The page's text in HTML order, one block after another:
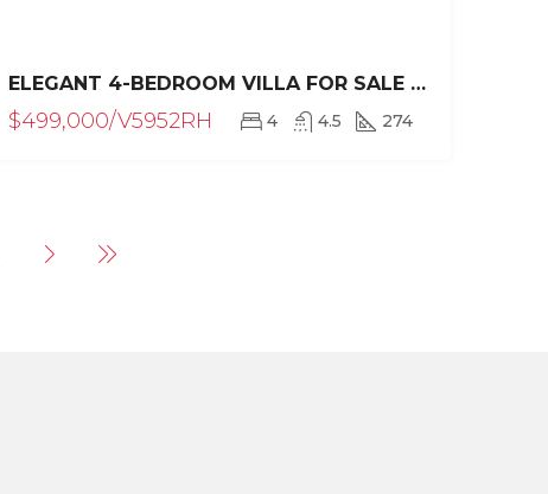
ELEGANT 4-BEDROOM VILLA FOR SALE IN RESIDENCIAL HISPANIOLA, SOSÚA – PRIVATE POOL & TROPICAL LUXURY
$499,000/V5952RH 4 4.5 274